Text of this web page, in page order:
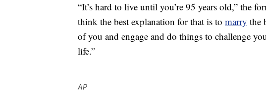
“It’s hard to live until you’re 95 years old,” the
think the best explanation for that is to marry the
of you and engage and do things to challenge
life.”
AP